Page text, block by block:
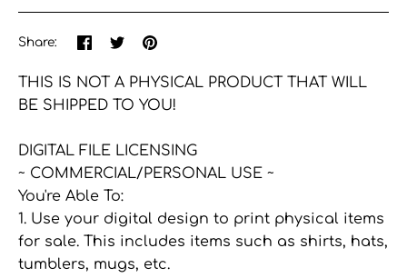
Share:
Share
on
SharePin
image
THIS IS NOT A PHYSICAL PRODUCT THAT WILL
BE SHIPPED TO YOU!
DIGITAL FILE LICENSING
~ COMMERCIAL/PERSONAL USE ~
You're Able To:
1. Use your digital design to print physical items
for sale. This includes items such as shirts, hats,
tumblers, mugs, etc.